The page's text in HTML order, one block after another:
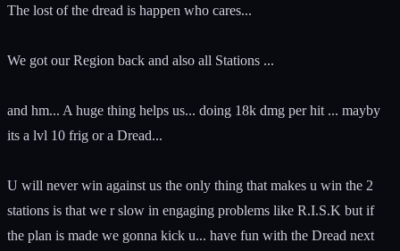
The lost of the dread is happen who cares...
We got our Region back and also all Stations ...
and hm... A huge thing helps us... doing 18k dmg per hit ... mayby
its a lvl 10 frig or a Dread...
U will never win against us the only thing that makes u win the 2
stations is that we r slow in engaging problems like R.I.S.K but if
the plan is made we gonna kick u... have fun with the Dread next